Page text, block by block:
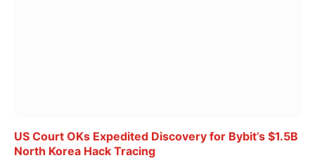
US Court OKs Expedited Discovery for Bybit’s $1.5B
North Korea Hack Tracing